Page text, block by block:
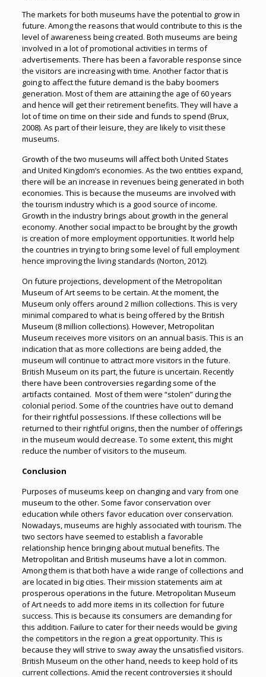
The markets for both museums have the potential to grow in
future. Among the reasons that would contribute to this is the
level of awareness being created. Both museums are being
involved in a lot of promotional activities in terms of
advertisements. There has been a favorable response since
the visitors are increasing with time. Another factor that is
going to affect the future demand is the baby boomers
generation. Most of them are attaining the age of 60 years
and hence will get their retirement benefits. They will have a
lot of time on time on their side and funds to spend (Brux,
2008). As part of their leisure, they are likely to visit these
museums.
Growth of the two museums will affect both United States
and United Kingdom’s economies. As the two entities expand,
there will be an increase in revenues being generated in both
economies. This is because the museums are involved with
the tourism industry which is a good source of income.
Growth in the industry brings about growth in the general
economy. Another social impact to be brought by the growth
is creation of more employment opportunities. It world help
the countries in trying to bring some level of full employment
hence improving the living standards (Norton, 2012).
On future projections, development of the Metropolitan
Museum of Art seems to be certain. At the moment, the
Museum only offers around 2 million collections. This is very
minimal compared to what is being offered by the British
Museum (8 million collections). However, Metropolitan
Museum receives more visitors on an annual basis. This is an
indication that as more collections are being added, the
museum will continue to attract more visitors in the future.
British Museum on its part, the future is uncertain. Recently
there have been controversies regarding some of the
artifacts contained. Most of them were “stolen” during the
colonial period. Some of the countries have out to demand
for their rightful possessions. If these collections will be
returned to their rightful origins, then the number of offerings
in the museum would decrease. To some extent, this might
reduce the number of visitors to the museum.
Conclusion
Purposes of museums keep on changing and vary from one
museum to the other. Some favor conservation over
education while others favor education over conservation.
Nowadays, museums are highly associated with tourism. The
two sectors have seemed to establish a favorable
relationship hence bringing about mutual benefits. The
Metropolitan and British museums have a lot in common.
Among them is that both have a wide range of collections and
are located in big cities. Their mission statements aim at
prosperous operations in the future. Metropolitan Museum
of Art needs to add more items in its collection for future
success. This is because its consumers are demanding for
this addition. Failure to cater for their needs would be giving
the competitors in the region a great opportunity. This is
because they will strive to sway away the unsatisfied visitors.
British Museum on the other hand, needs to keep hold of its
current collections. Amid the recent controversies it should